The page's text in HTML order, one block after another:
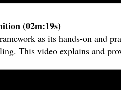
(02m:19s)
as its hands-on and
This video explains and